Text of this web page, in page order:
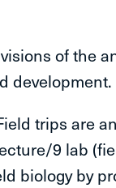
of the
development.
trips are
9 lab
biology by